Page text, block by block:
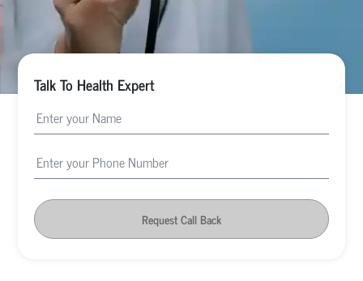
Talk To Health Expert
Request Call Back